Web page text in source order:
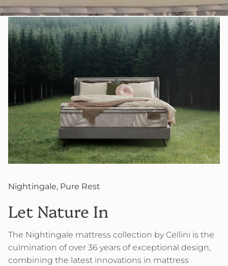
Nightingale, Pure Rest
Let Nature In
The Nightingale mattress collection by Cellini is the
culmination of over 36 years of exceptional design,
combining the latest innovations in mattress